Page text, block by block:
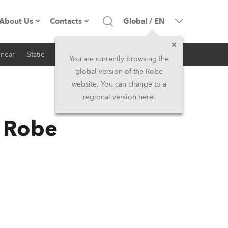
Us
Company profile
History
Contacts
Headquarters
Head Office & Factory
Global / EN
You are currently browsing the
global version of the Robe
website. You can change to a
regional version here.
Static iSeries Architectural
RSS